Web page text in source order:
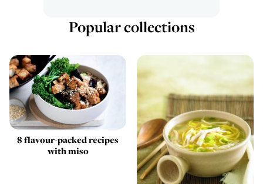
Popular collections
8 flavour-packed recipes
with miso